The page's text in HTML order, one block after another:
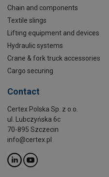
Chain and components
Textile slings
Lifting equipment and devices
Hydraulic systems
Crane & fork truck accessories
Cargo securing
Contact
Certex Polska Sp. z o.o.
ul. Lubczyńska 6c
70-895 Szczecin
info@certex.pl